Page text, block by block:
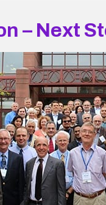
– Next